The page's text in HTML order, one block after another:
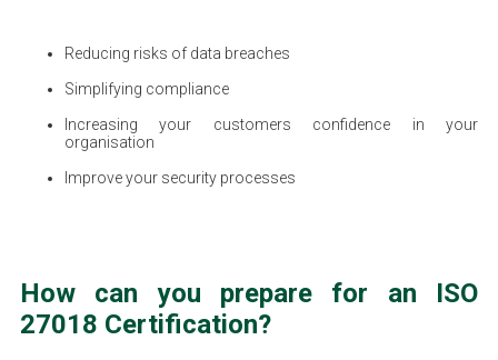
Reducing risks of data breaches
Simplifying compliance
Increasing your customers confidence in your
organisation
Improve your security processes
How can you prepare for an ISO
27018 Certification?